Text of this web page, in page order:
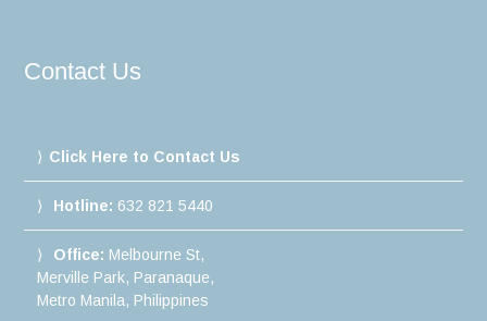
Contact Us
Click Here to Contact Us
Hotline: 632 821 5440
Office: Melbourne St,
Merville Park, Paranaque,
Metro Manila, Philippines